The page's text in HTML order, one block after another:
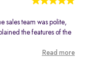
sales team was polite,
the features of the
Read more